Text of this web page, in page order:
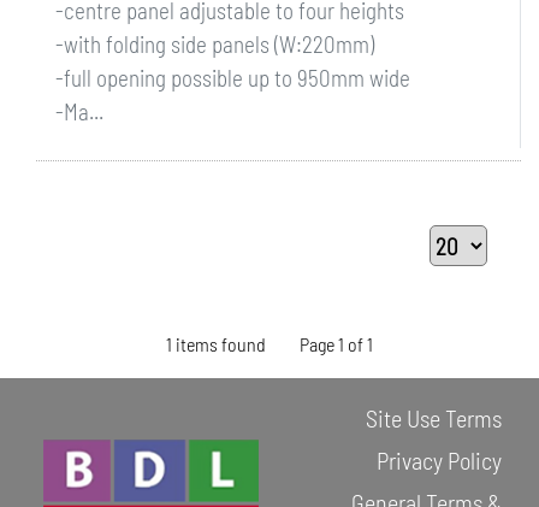
-centre panel adjustable to four heights
-with folding side panels (W:220mm)
-full opening possible up to 950mm wide
-Ma...
1 items found Page 1 of 1
Site Use Terms
Privacy Policy